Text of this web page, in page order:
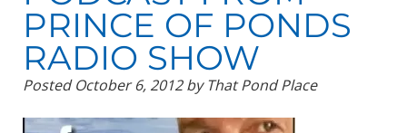
PRINCE OF PONDS
RADIO SHOW
PostedOctober 6, 2012 by That Pond Place